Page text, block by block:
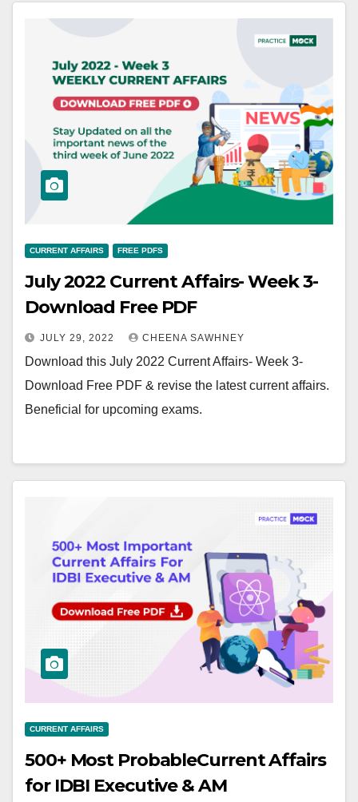
CURRENT AFFAIRS FREE PDFS
July 2022 Current Affairs- Week 3-
Download Free PDF
JULY 29, 2022 CHEENA SAWHNEY
Download this July 2022 Current Affairs- Week 3-
Download Free PDF & revise the latest current affairs.
Beneficial for upcoming exams.
CURRENT AFFAIRS
500+ Most ProbableCurrent Affairs
for IDBI Executive & AM